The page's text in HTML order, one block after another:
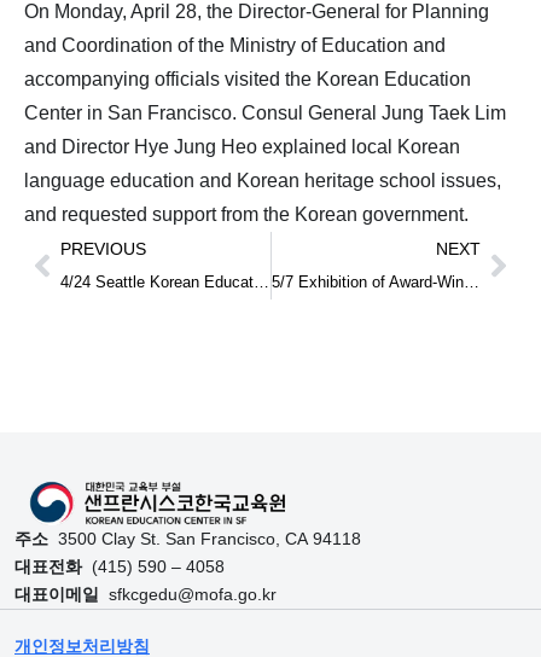
On Monday, April 28, the Director-General for Planning
and Coordination of the Ministry of Education and
accompanying officials visited the Korean Education
Center in San Francisco. Consul General Jung Taek Lim
and Director Hye Jung Heo explained local Korean
language education and Korean heritage school issues,
and requested support from the Korean government.
PREVIOUS
4/24 Seattle Korean Education Center Opening Ceremony and Ministry of Education, North America Korean Education Center Directors’ Meeting
NEXT
5/7 Exhibition of Award-Winning Works from the 2023–2024 Hangeul Contest at the Consulate
주소 3500 Clay St. San Francisco, CA 94118
대표전화(415) 590 – 4058
대표이메일
sfkcgedu@mofa.go.kr
개인정보처리방침